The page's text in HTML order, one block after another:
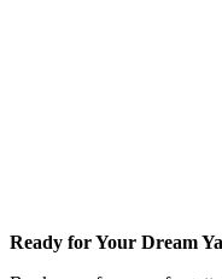
Ready for Your Dream